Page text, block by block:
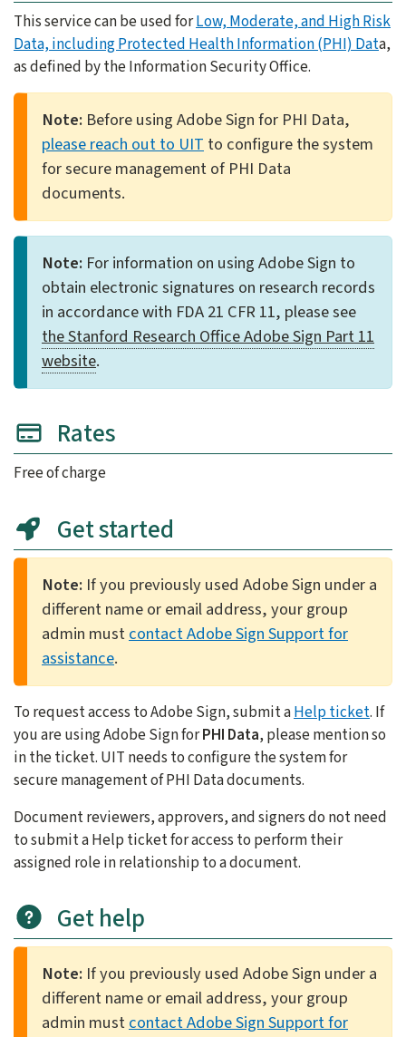
This service can be used forLow, Moderate, and High Risk
Data, including Protected Health Information (PHI) Data,
as defined by the Information Security Office.
Note: Before using Adobe Sign for PHI Data,
please reach out to UIT to configure the system
for secure management of PHI Data
documents.
Note: For information on using Adobe Sign to
obtain electronic signatures on research records
in accordance with FDA 21 CFR 11, please see
the Stanford Research Office Adobe Sign Part 11
website.
Rates
Free of charge
Get started
Note: If you previously used Adobe Sign under a
different name or email address, your group
admin mustcontact Adobe Sign Support for
assistance.
To request access to Adobe Sign, submit aHelp ticket. If
you are using Adobe Sign forPHI Data, please mention so
in the ticket. UIT needs to configure the system for
secure management of PHI Data documents.
Document reviewers, approvers, and signers do not need
to submit a Help ticket for access to perform their
assigned role in relationship to a document.
Get help
Note: If you previously used Adobe Sign under a
different name or email address, your group
admin mustcontact Adobe Sign Support for